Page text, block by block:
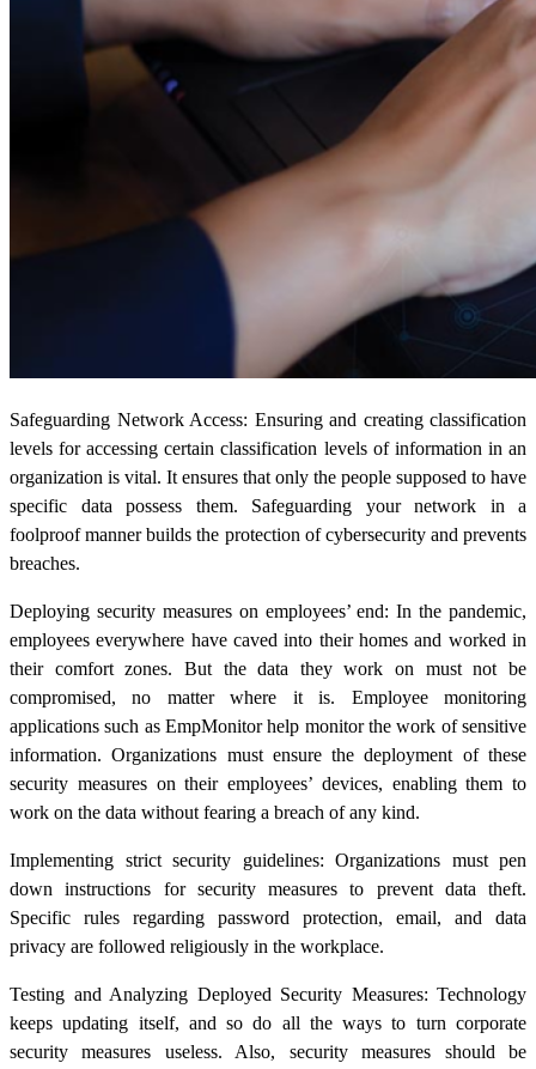
Safeguarding Network Access: Ensuring and creating classification
levels for accessing certain classification levels of information in an
organization is vital. It ensures that only the people supposed to have
specific data possess them. Safeguarding your network in a
foolproof manner builds the protection of cybersecurity and prevents
breaches.
Deploying security measures on employees’ end: In the pandemic,
employees everywhere have caved into their homes and worked in
their comfort zones. But the data they work on must not be
compromised, no matter where it is. Employee monitoring
applications such as EmpMonitor help monitor the work of sensitive
information. Organizations must ensure the deployment of these
security measures on their employees’ devices, enabling them to
work on the data without fearing a breach of any kind.
Implementing strict security guidelines: Organizations must pen
down instructions for security measures to prevent data theft.
Specific rules regarding password protection, email, and data
privacy are followed religiously in the workplace.
Testing and Analyzing Deployed Security Measures: Technology
keeps updating itself, and so do all the ways to turn corporate
security measures useless. Also, security measures should be